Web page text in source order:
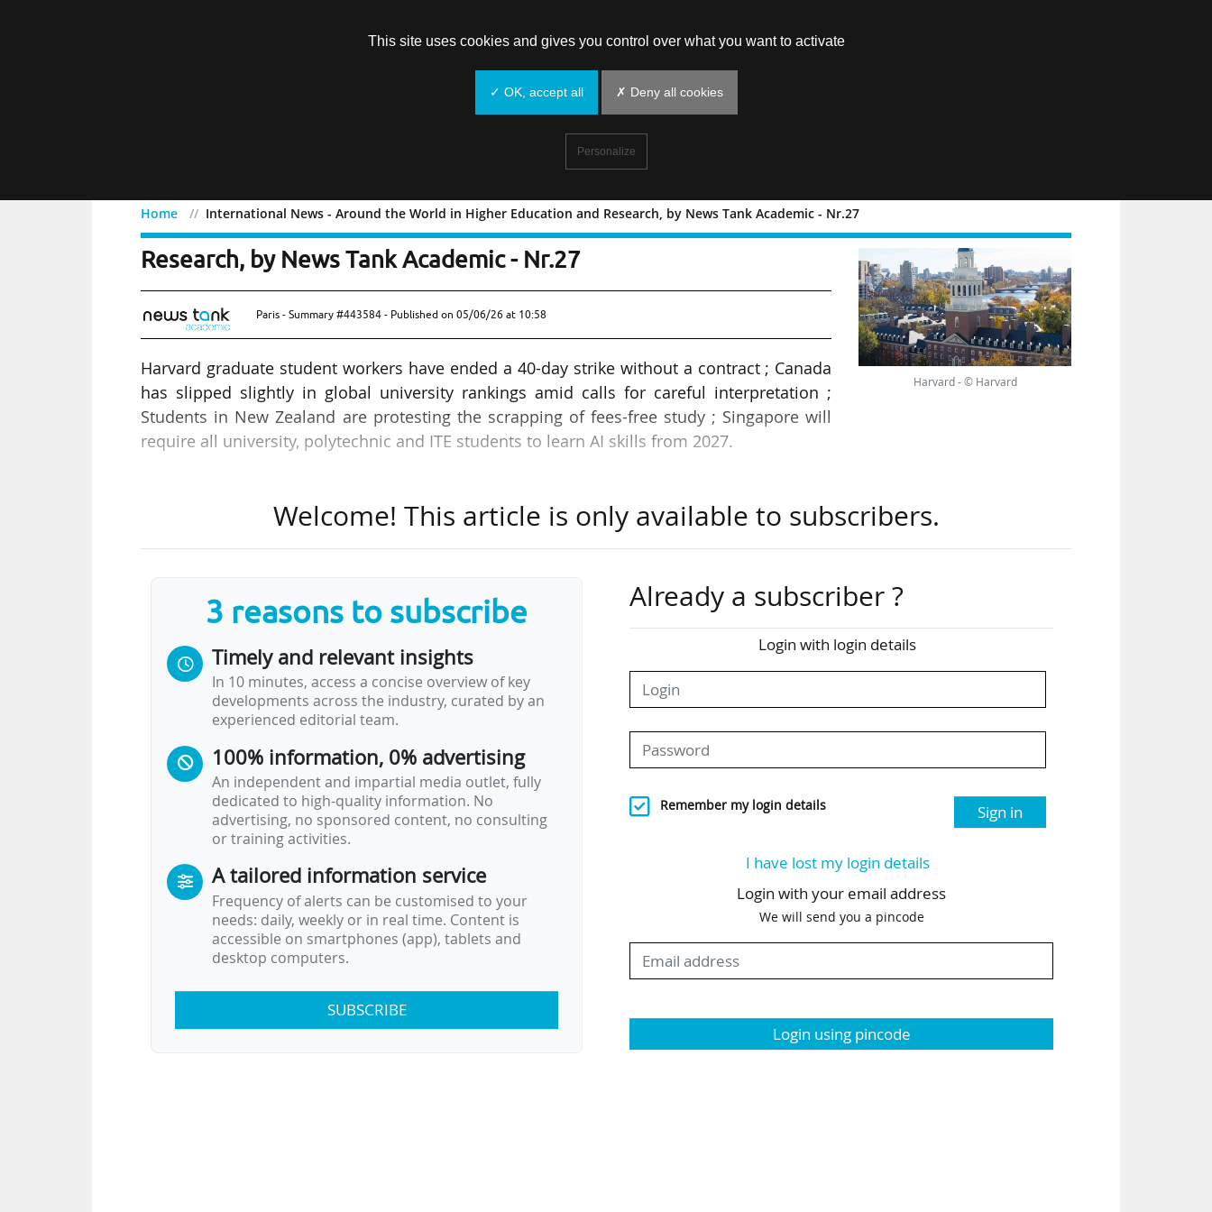
Home International News - Around the World in Higher Education and Research, by News Tank Academic - Nr.27
International News - Around the World in Higher Education and
Research, by News Tank Academic - Nr.27
Paris - Summary #443584 - Published on 05/06/26 at 10:58
Harvard graduate student workers have ended a 40-day strike without a contract ; Canada
has slipped slightly in global university rankings amid calls for careful interpretation ;
Students in New Zealand are protesting the scrapping of fees-free study ; Singapore will
require all university, polytechnic and ITE students to learn AI skills from 2027.
Every week, we bring you a selection of some of the most important developments in
Harvard graduate student workers conclude 40-day strike without finalising a
contract
Harvard’s graduate student workers ended a 40-day strike - their longest - without securing a contract, but will
resume negotiations on 09/06/2026 and 23/06/2026. The Harvard Graduate Student Union said the decision
followed signs of greater engagement from the university, particularly on pay parity, protections for
international workers and anti-discrimination measures.
Talks have been ongoing for 14 months, with Harvard offering some…
Harvard - © Harvard
Welcome! This article is only available to subscribers.
3 reasons to subscribe
Timely and relevant insights
In 10 minutes, access a concise overview of key
developments across the industry, curated by an
experienced editorial team.
100% information, 0% advertising
An independent and impartial media outlet, fully
dedicated to high-quality information. No
advertising, no sponsored content, no consulting
or training activities.
A tailored information service
Frequency of alerts can be customised to your
needs: daily, weekly or in real time. Content is
accessible on smartphones (app), tablets and
desktop computers.
SUBSCRIBE
Already a subscriber ?
Login with login details
Remember my login details Sign in
I have lost my login details
Login with your email address
We will send you a pincode
Login using pincode
This site uses cookies and gives you control over what you want to activate
✓ OK, accept all ✗ Deny all cookies
Personalize